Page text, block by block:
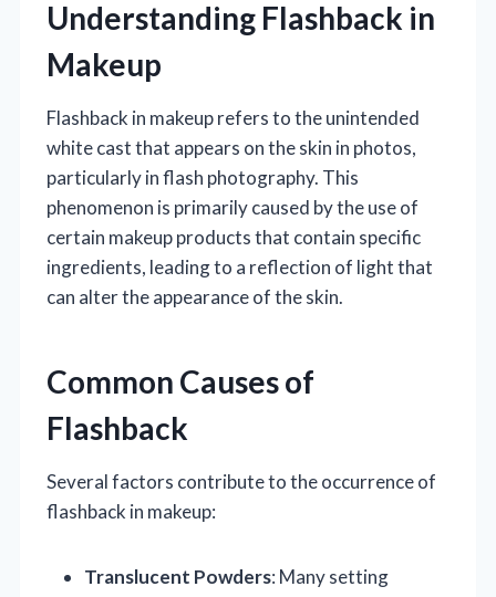
Understanding Flashback in
Makeup
Flashback in makeup refers to the unintended
white cast that appears on the skin in photos,
particularly in flash photography. This
phenomenon is primarily caused by the use of
certain makeup products that contain specific
ingredients, leading to a reflection of light that
can alter the appearance of the skin.
Common Causes of
Flashback
Several factors contribute to the occurrence of
flashback in makeup:
Translucent Powders: Many setting